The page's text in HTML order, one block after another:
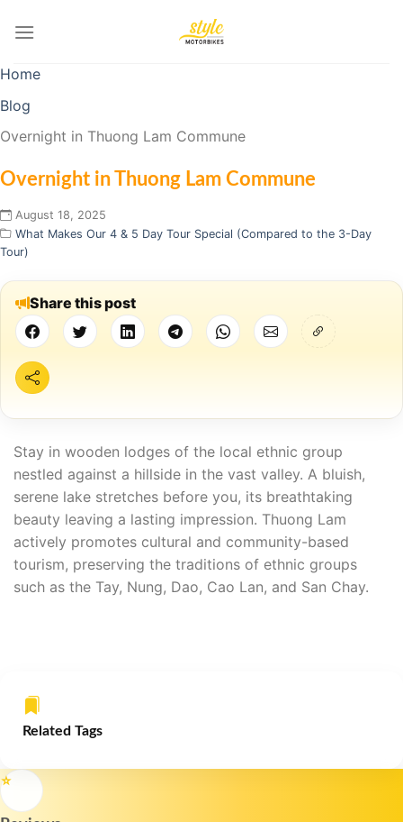
Home
Blog
Overnight in Thuong Lam Commune
Overnight in Thuong Lam Commune
August 18, 2025
What Makes Our 4 & 5 Day Tour Special (Compared to the 3-Day
Tour)
Share this post
Stay in wooden lodges of the local ethnic group
nestled against a hillside in the vast valley. A bluish,
serene lake stretches before you, its breathtaking
beauty leaving a lasting impression. Thuong Lam
actively promotes cultural and community-based
tourism, preserving the traditions of ethnic groups
such as the Tay, Nung, Dao, Cao Lan, and San Chay.
Related Tags
⭐